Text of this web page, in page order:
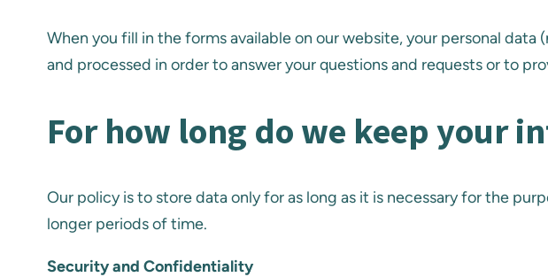
When you fill in the forms available on our website, your personal
and processed in order to answer your questions and requests or to
For how long do we keep your
Our policy is to store data only for as long as it is necessary for the
longer periods of time.
Security and Confidentiality